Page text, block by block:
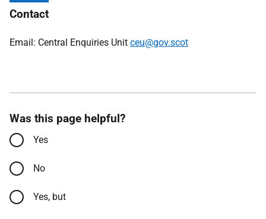
Contact
Email: Central Enquiries Unit ceu@gov.scot
Was this page helpful?
Yes
No
Yes, but